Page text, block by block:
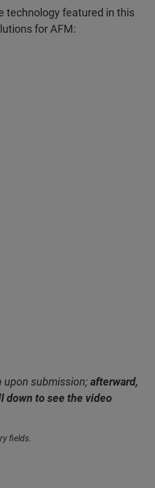
technology featured in this
for AFM:
upon submission;afterward,
down to see the video
fields.